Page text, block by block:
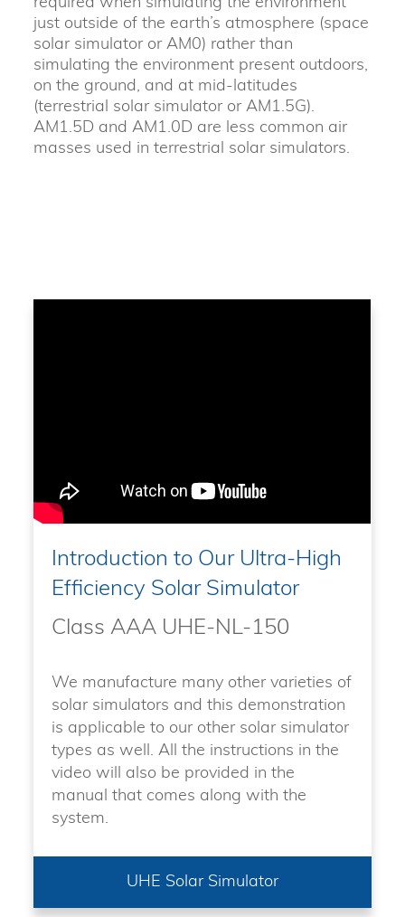
just outside of the earth’s atmosphere (space
solar simulator or AM0) rather than
simulating the environment present outdoors,
on the ground, and at mid-latitudes
(terrestrial solar simulator or AM1.5G).
AM1.5D and AM1.0D are less common air
masses used in terrestrial solar simulators.
Introduction to Our Ultra-High
Efficiency Solar Simulator
Class AAA UHE-NL-150
We manufacture many other varieties of
solar simulators and this demonstration
is applicable to our other solar simulator
types as well. All the instructions in the
video will also be provided in the
manual that comes along with the
system.
UHE Solar Simulator